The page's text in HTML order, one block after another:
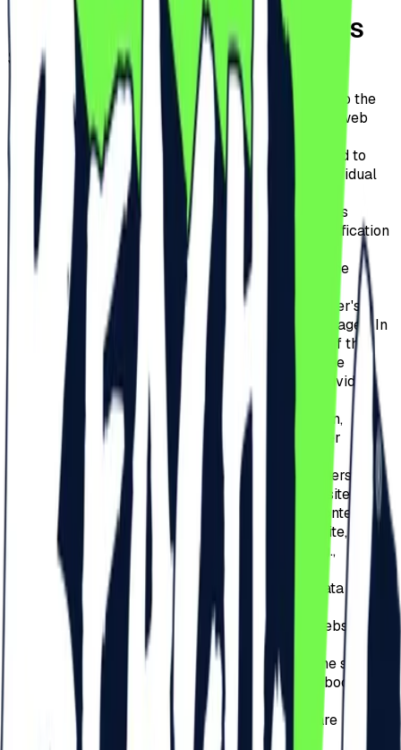
HOW ARE COOKIES USED BY THIS
SITE?
Adjusting the content of the website's pages to the
user's preferences and optimizing the use of web
pages.
To recognize the user's device, its location and to
display the site correctly, adapted to the individual
needs of the user.
The correct configuration of the selected site's
functions, which allows, in particular, the verification
of the browser session's authenticity.
Optimizing and increasing the efficiency of the
services provided.
Adjusting the content of web pages to the user's
preferences and optimizing the use of web pages. In
particular, these files allow the recognition of the
basic parameters of the user's device and the
correct display of the site, adapted to its individual
needs.
The correct operation of the affiliate program,
allowing, in particular, the verification of user
redirection sources to the website.
Creating anonymous statistics that help understand
how users of the site use pages on the website,
which allows improving its structure and content.
Presentation of multimedia content on the site, which
is downloaded from an external website, e.g.,
YouTube.
Collecting general and anonymous static data via
analytical tools, e.g., Google Analytics.
Connecting to the website using a social website,
e.g., Facebook.com.
For the interactive features of promoting the site,
using social networking sites such as Facebook.com,
Pinterest.com.
Presenting opinions about the site, which are
downloaded from an external website.